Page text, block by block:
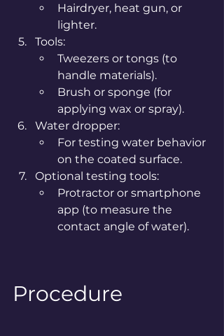
Hairdryer, heat gun, or
lighter.
Tools:
Tweezers or tongs (to
handle materials).
Brush or sponge (for
applying wax or spray).
Water dropper:
For testing water behavior
on the coated surface.
Optional testing tools:
Protractor or smartphone
app (to measure the
contact angle of water).
Procedure